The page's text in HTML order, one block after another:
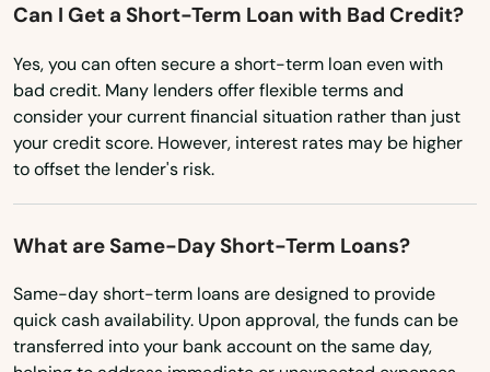
New York
North Carolina
North Dakota
Ohio
Oregon
Rhode Island
South Carolina
Can I Get a Short-Term Loan with Bad Credit?
Yes, you can often secure a short-term loan even with
bad credit. Many lenders offer flexible terms and
consider your current financial situation rather than just
your credit score. However, interest rates may be higher
to offset the lender's risk.
What are Same-Day Short-Term Loans?
Same-day short-term loans are designed to provide
quick cash availability. Upon approval, the funds can be
transferred into your bank account on the same day,
Protivin
Radcliffe
Randolph
Redfield